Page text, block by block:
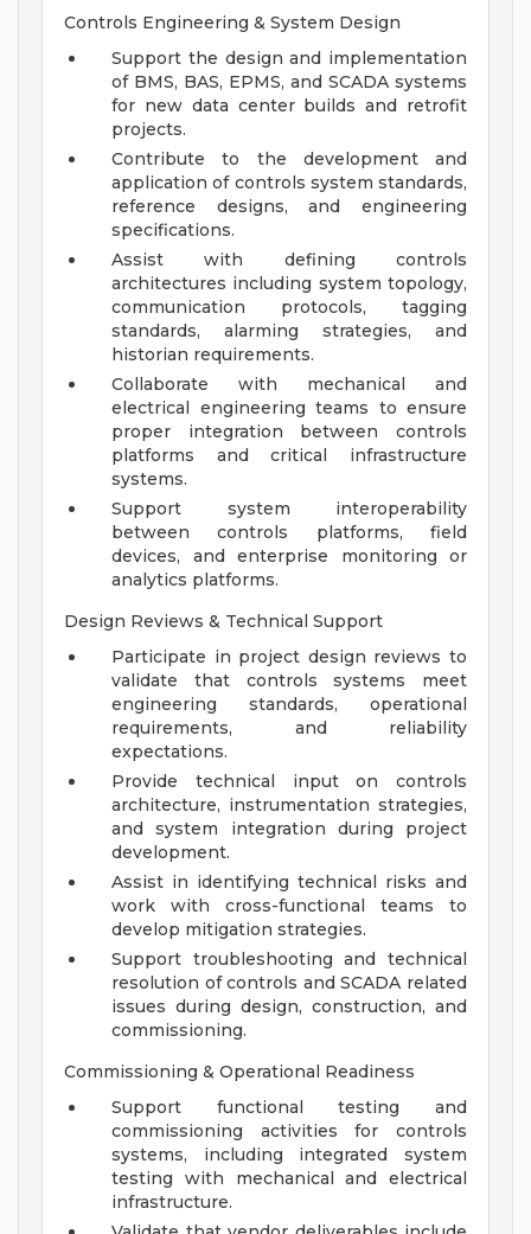
Controls Engineering & System Design
Support the design and implementation
of BMS, BAS, EPMS, and SCADA systems
for new data center builds and retrofit
projects.
Contribute to the development and
application of controls system standards,
reference designs, and engineering
specifications.
Assist with defining controls
architectures including system topology,
communication protocols, tagging
standards, alarming strategies, and
historian requirements.
Collaborate with mechanical and
electrical engineering teams to ensure
proper integration between controls
platforms and critical infrastructure
systems.
Support system interoperability
between controls platforms, field
devices, and enterprise monitoring or
analytics platforms.
Design Reviews & Technical Support
Participate in project design reviews to
validate that controls systems meet
engineering standards, operational
requirements, and reliability
expectations.
Provide technical input on controls
architecture, instrumentation strategies,
and system integration during project
development.
Assist in identifying technical risks and
work with cross-functional teams to
develop mitigation strategies.
Support troubleshooting and technical
resolution of controls and SCADA related
issues during design, construction, and
commissioning.
Commissioning & Operational Readiness
Support functional testing and
commissioning activities for controls
systems, including integrated system
testing with mechanical and electrical
infrastructure.